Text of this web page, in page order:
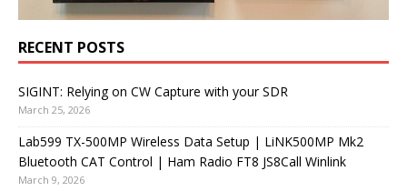
RECENT POSTS
SIGINT: Relying on CW Capture with your SDR
March 25, 2026
Lab599 TX-500MP Wireless Data Setup | LiNK500MP Mk2
Bluetooth CAT Control | Ham Radio FT8 JS8Call Winlink
March 9, 2026